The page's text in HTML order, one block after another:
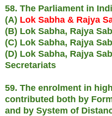
58. The Parliament in
(A) Lok Sabha & Rajya
(B) Lok Sabha, Rajya
(C) Lok Sabha, Rajya
(D) Lok Sabha, Rajya
Secretariats
59. The enrolment in
contributed both by
and by System of